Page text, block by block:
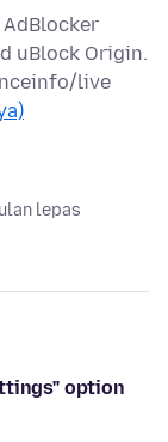
uBlock Origin.
live
lepas
option